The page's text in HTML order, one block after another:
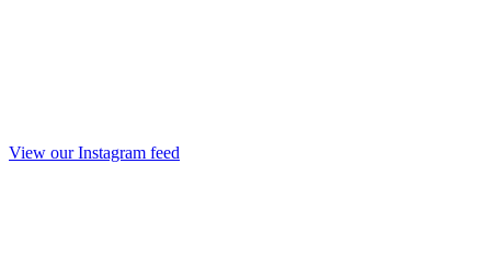
View our Instagram feed